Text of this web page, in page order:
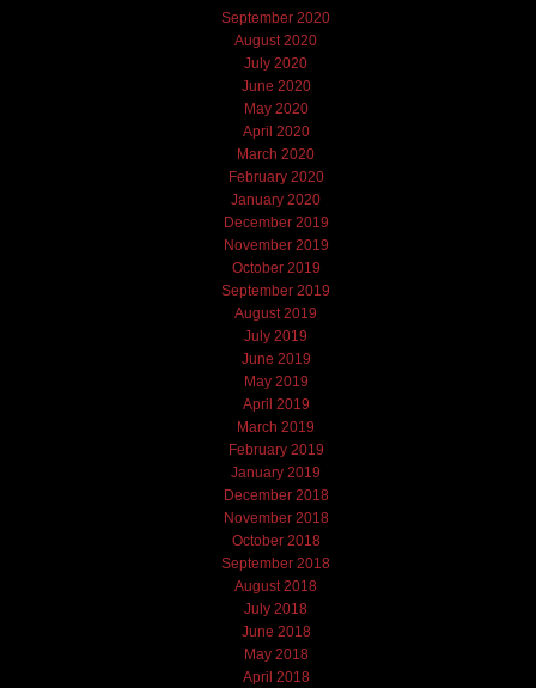
September 2020
August 2020
July 2020
June 2020
May 2020
April 2020
March 2020
February 2020
January 2020
December 2019
November 2019
October 2019
September 2019
August 2019
July 2019
June 2019
May 2019
April 2019
March 2019
February 2019
January 2019
December 2018
November 2018
October 2018
September 2018
August 2018
July 2018
June 2018
May 2018
April 2018